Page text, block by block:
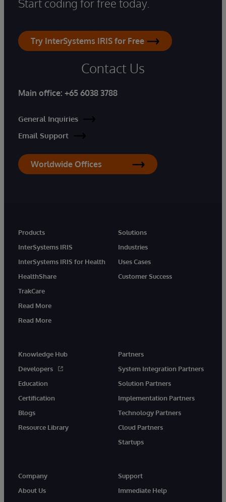
Start coding for free today.
Try InterSystems IRIS for Free
Contact Us
Main office: +65 6038 3788
General Inquiries
Email Support
Worldwide Offices
Products
InterSystems IRIS
InterSystems IRIS for Health
HealthShare
TrakCare
Read More
Read More
Solutions
Industries
Uses Cases
Customer Success
Knowledge Hub
Developers
Education
Certification
Blogs
Resource Library
Partners
System Integration Partners
Solution Partners
Implementation Partners
Technology Partners
Cloud Partners
Startups
Company
About Us
Support
Immediate Help